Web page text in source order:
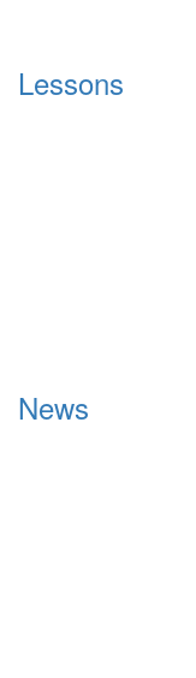
Lessons
News